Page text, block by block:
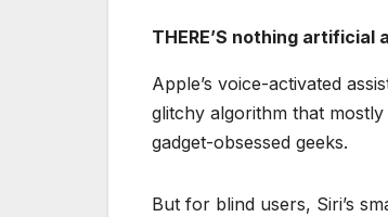
THERE’S nothing
Apple’s voice-activated
glitchy algorithm that
gadget-obsessed geeks.
But for blind users, Siri’s